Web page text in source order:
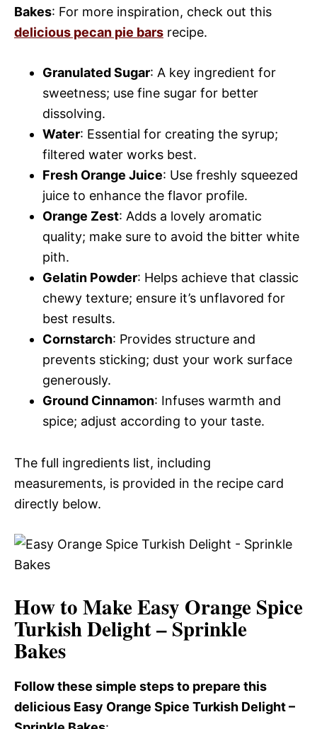
Bakes: For more inspiration, check out this
delicious pecan pie bars recipe.
Granulated Sugar: A key ingredient for
sweetness; use fine sugar for better
dissolving.
Water: Essential for creating the syrup;
filtered water works best.
Fresh Orange Juice: Use freshly squeezed
juice to enhance the flavor profile.
Orange Zest: Adds a lovely aromatic
quality; make sure to avoid the bitter white
pith.
Gelatin Powder: Helps achieve that classic
chewy texture; ensure it’s unflavored for
best results.
Cornstarch: Provides structure and
prevents sticking; dust your work surface
generously.
Ground Cinnamon: Infuses warmth and
spice; adjust according to your taste.
The full ingredients list, including
measurements, is provided in the recipe card
directly below.
How to Make Easy Orange Spice
Turkish Delight – Sprinkle
Bakes
Follow these simple steps to prepare this
delicious Easy Orange Spice Turkish Delight –